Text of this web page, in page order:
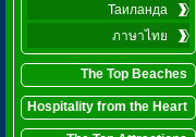
Таиланда
ภาษาไทย
The Top Beaches
Hospitality from the Heart